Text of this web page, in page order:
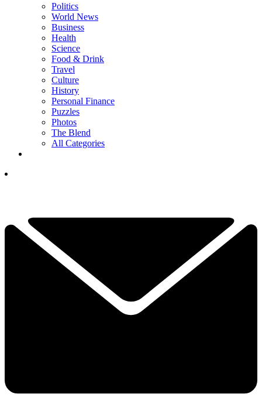
Politics
World News
Business
Health
Science
Food & Drink
Travel
Culture
History
Personal Finance
Puzzles
Photos
The Blend
All Categories